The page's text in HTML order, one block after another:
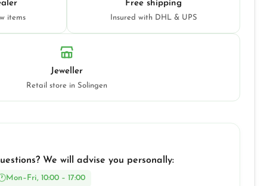
items
Free shipping
Insured with DHL & UPS
Jeweller
Retail store in Solingen
We will advise you personally:
Mon–Fri, 10:00 – 17:00